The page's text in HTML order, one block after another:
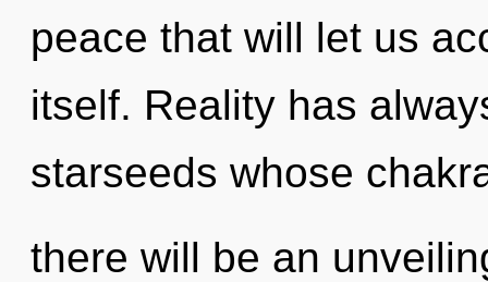
peace that will let us
itself. Reality has
starseeds whose
there will be an